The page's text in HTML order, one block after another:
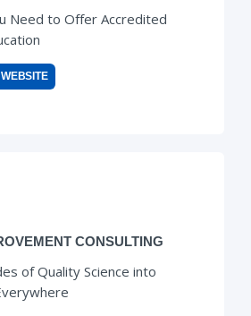
Need to Offer Accredited
CONSULTING
of Quality Science into